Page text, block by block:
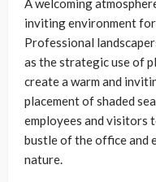
A welcoming
inviting environment
Professional
as the strategic use of
create a warm and
placement of shaded
employees and visitors
bustle of the office and
nature.